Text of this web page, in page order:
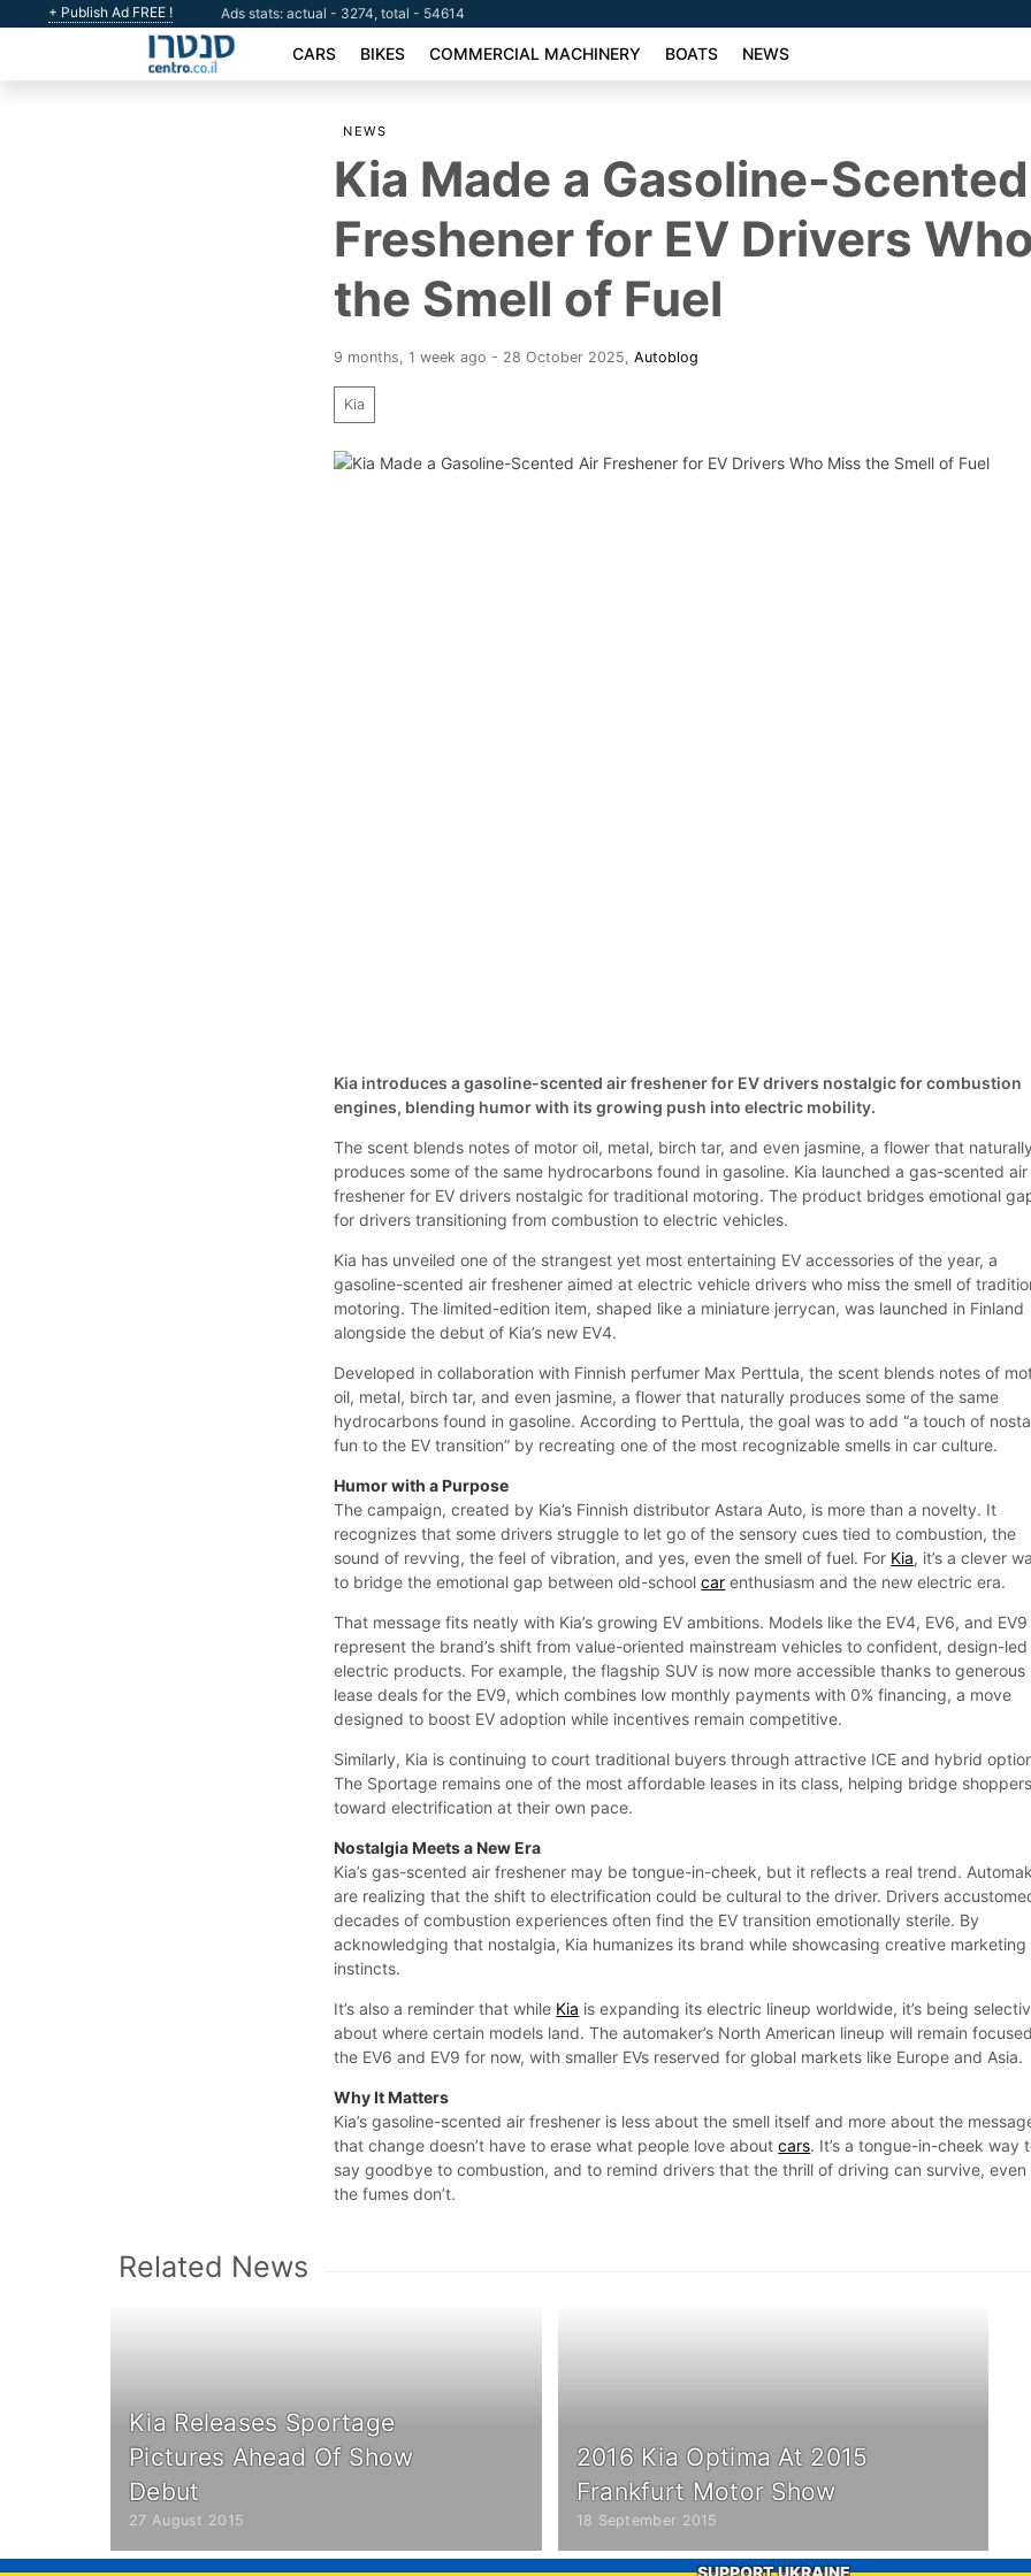
+ Publish Ad FREE ! Ads stats: actual - 3274, total - 54614
CARS BIKES COMMERCIAL MACHINERY BOATS NEWS
NEWS
Kia Made a Gasoline-
Freshener for EV Drivers
the Smell of Fuel
9 months, 1 week ago - 28 October 2025 ,Autoblog
Kia
Kia introduces a gasoline-scented air freshener for EV drivers nostalgic for combustion
engines, blending humor with its growing push into electric mobility.
The scent blends notes of motor oil, metal, birch tar, and even jasmine, a flower that naturally
produces some of the same hydrocarbons found in gasoline. Kia launched a gas-scented air
freshener for EV drivers nostalgic for traditional motoring. The product bridges emotional
for drivers transitioning from combustion to electric vehicles.
Kia has unveiled one of the strangest yet most entertaining EV accessories of the year, a
gasoline-scented air freshener aimed at electric vehicle drivers who miss the smell of
motoring. The limited-edition item, shaped like a miniature jerrycan, was launched in Finland
alongside the debut of Kia’s new EV4.
Developed in collaboration with Finnish perfumer Max Perttula, the scent blends notes of
oil, metal, birch tar, and even jasmine, a flower that naturally produces some of the same
hydrocarbons found in gasoline. According to Perttula, the goal was to add “a touch of
fun to the EV transition” by recreating one of the most recognizable smells in car culture.
Humor with a Purpose
The campaign, created by Kia’s Finnish distributor Astara Auto, is more than a novelty. It
recognizes that some drivers struggle to let go of the sensory cues tied to combustion, the
sound of revving, the feel of vibration, and yes, even the smell of fuel. For Kia, it’s a clever
to bridge the emotional gap between old-schoolcar enthusiasm and the new electric era.
That message fits neatly with Kia’s growing EV ambitions. Models like the EV4, EV6, and EV9
represent the brand’s shift from value-oriented mainstream vehicles to confident, design-led
electric products. For example, the flagship SUV is now more accessible thanks to generous
lease deals for the EV9, which combines low monthly payments with 0% financing, a move
designed to boost EV adoption while incentives remain competitive.
Similarly, Kia is continuing to court traditional buyers through attractive ICE and hybrid
The Sportage remains one of the most affordable leases in its class, helping bridge shoppers
toward electrification at their own pace.
Nostalgia Meets a New Era
Kia’s gas-scented air freshener may be tongue-in-cheek, but it reflects a real trend.
are realizing that the shift to electrification could be cultural to the driver. Drivers
decades of combustion experiences often find the EV transition emotionally sterile. By
acknowledging that nostalgia, Kia humanizes its brand while showcasing creative marketing
instincts.
It’s also a reminder that while Kia is expanding its electric lineup worldwide, it’s being
about where certain models land. The automaker’s North American lineup will remain
the EV6 and EV9 for now, with smaller EVs reserved for global markets like Europe and Asia.
Why It Matters
Kia’s gasoline-scented air freshener is less about the smell itself and more about the
that change doesn’t have to erase what people love aboutcars. It’s a tongue-in-cheek way
say goodbye to combustion, and to remind drivers that the thrill of driving can survive, even
the fumes don’t.
Related News
Kia Releases Sportage
Pictures Ahead Of Show
Debut
27 August 2015
2016 Kia Optima At 2015
Frankfurt Motor Show
18 September 2015
SUPPORT UKRAINE